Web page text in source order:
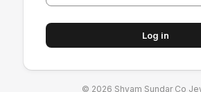
Log in
© 2026 Shyam Sundar Co